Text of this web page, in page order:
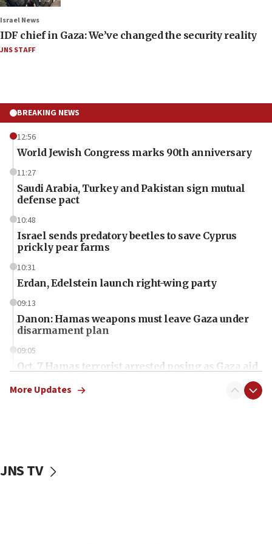
Israel News
IDF chief in Gaza: We’ve changed the security reality
JNS STAFF
BREAKING NEWS
12:56
World Jewish Congress marks 90th anniversary
11:27
Saudi Arabia, Turkey and Pakistan sign mutual
defense pact
10:48
Israel sends predatory beetles to save Cyprus
prickly pear farms
10:31
Erdan, Edelstein launch right-wing party
09:13
Danon: Hamas weapons must leave Gaza under
disarmament plan
09:05
Oct. 7 Hamas terrorist arrested posing as Gaza aid
vessels under Iran blockade
More Updates
JNS TV